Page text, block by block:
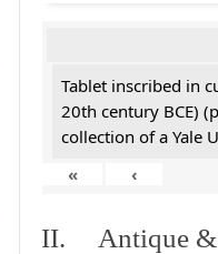
Tablet inscribed in
20th century BCE)
collection of a Yale
«
‹
II. Antique &